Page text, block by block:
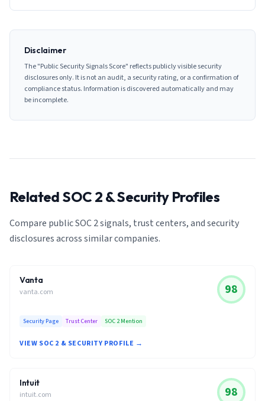
Disclaimer
The "Public Security Signals Score" reflects publicly visible security
disclosures only. It is not an audit, a security rating, or a confirmation of
compliance status. Information is discovered automatically and may
be incomplete.
Related SOC 2 & Security Profiles
Compare public SOC 2 signals, trust centers, and security
disclosures across similar companies.
Vanta
vanta.com 98
Security Page Trust Center SOC 2 Mention
VIEW SOC 2 & SECURITY PROFILE →
Intuit
intuit.com 98